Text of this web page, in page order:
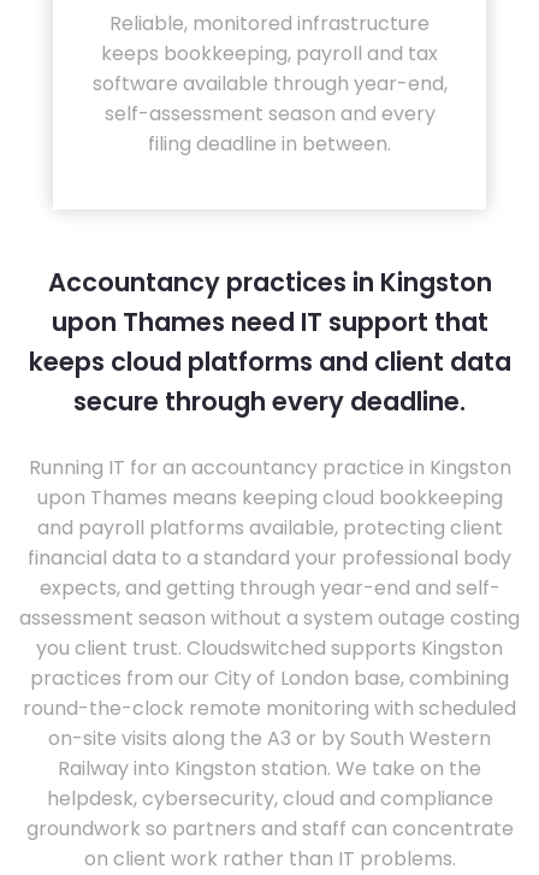
Reliable, monitored infrastructure
keeps bookkeeping, payroll and tax
software available through year-end,
self-assessment season and every
filing deadline in between.
Accountancy practices in Kingston
upon Thames need IT support that
keeps cloud platforms and client data
secure through every deadline.
Running IT for an accountancy practice in Kingston
upon Thames means keeping cloud bookkeeping
and payroll platforms available, protecting client
financial data to a standard your professional body
expects, and getting through year-end and self-
assessment season without a system outage costing
you client trust. Cloudswitched supports Kingston
practices from our City of London base, combining
round-the-clock remote monitoring with scheduled
on-site visits along the A3 or by South Western
Railway into Kingston station. We take on the
helpdesk, cybersecurity, cloud and compliance
groundwork so partners and staff can concentrate
on client work rather than IT problems.